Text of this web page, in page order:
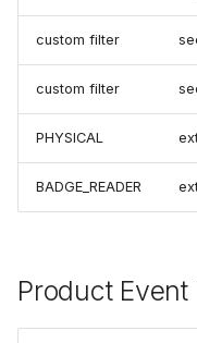
custom filter
custom filter
PHYSICAL
BADGE_READER
Product Event